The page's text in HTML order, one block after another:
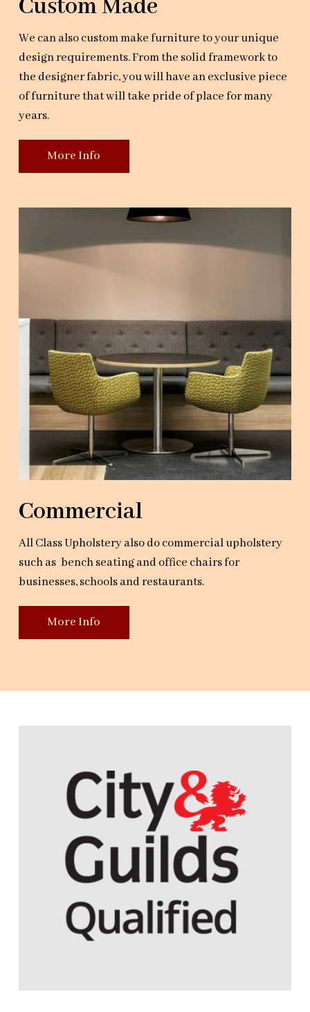
Custom Made
We can also custom make furniture to your unique
design requirements. From the solid framework to
the designer fabric, you will have an exclusive piece
of furniture that will take pride of place for many
years.
More Info
Commercial
All Class Upholstery also do commercial upholstery
such as bench seating and office chairs for
businesses, schools and restaurants.
More Info